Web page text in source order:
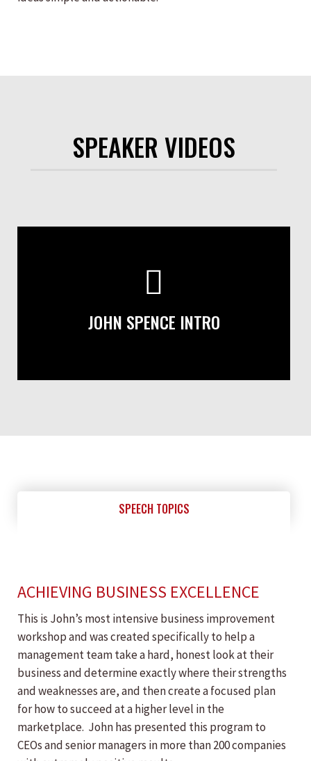
SPEAKER VIDEOS
JOHN SPENCE INTRO
SPEECH TOPICS
ACHIEVING BUSINESS EXCELLENCE
This is John’s most intensive business improvement
workshop and was created specifically to help a
management team take a hard, honest look at their
business and determine exactly where their strengths
and weaknesses are, and then create a focused plan
for how to succeed at a higher level in the
marketplace. John has presented this program to
CEOs and senior managers in more than 200 companies